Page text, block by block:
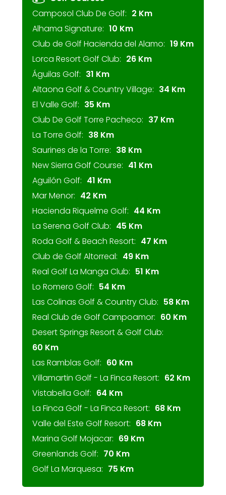
Camposol Club De Golf: 2 Km
Alhama Signature: 10 Km
Club de Golf Hacienda del Alamo: 19 Km
Lorca Resort Golf Club: 26 Km
Águilas Golf: 31 Km
Altaona Golf & Country Village: 34 Km
El Valle Golf: 35 Km
Club De Golf Torre Pacheco: 37 Km
La Torre Golf: 38 Km
Saurines de la Torre: 38 Km
New Sierra Golf Course: 41 Km
Aguilón Golf: 41 Km
Mar Menor: 42 Km
Hacienda Riquelme Golf: 44 Km
La Serena Golf Club: 45 Km
Roda Golf & Beach Resort: 47 Km
Club de Golf Altorreal: 49 Km
Real Golf La Manga Club: 51 Km
Lo Romero Golf: 54 Km
Las Colinas Golf & Country Club: 58 Km
Real Club de Golf Campoamor: 60 Km
Desert Springs Resort & Golf Club:
60 Km
Las Ramblas Golf: 60 Km
Villamartin Golf - La Finca Resort: 62 Km
Vistabella Golf: 64 Km
La Finca Golf - La Finca Resort: 68 Km
Valle del Este Golf Resort: 68 Km
Marina Golf Mojacar: 69 Km
Greenlands Golf: 70 Km
Golf La Marquesa: 75 Km